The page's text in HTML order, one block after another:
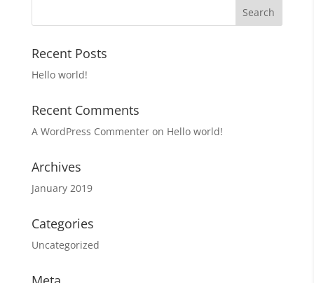
Recent Posts
Hello world!
Recent Comments
A WordPress Commenteron Hello world!
Archives
January 2019
Categories
Uncategorized